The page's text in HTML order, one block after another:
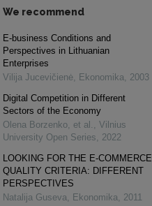
We recommend
E-business Conditions and
Perspectives in Lithuanian
Enterprises
Vilija Jucevičienė, Ekonomika, 2003
Digital Competition in Different
Sectors of the Economy
Olena Borzenko, et al. , Vilnius
University Open Series, 2022
LOOKING FOR THE E-COMMERCE
QUALITY CRITERIA: DIFFERENT
PERSPECTIVES
Natalija Guseva, Ekonomika, 2011